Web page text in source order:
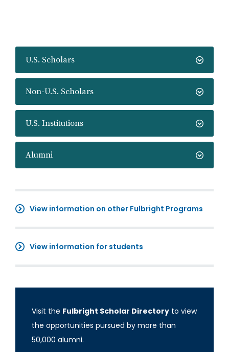
U.S. Scholars
Non-U.S. Scholars
U.S. Institutions
Alumni
View information on other Fulbright Programs
View information for students
Visit the Fulbright Scholar Directory to view
the opportunities pursued by more than
50,000 alumni.